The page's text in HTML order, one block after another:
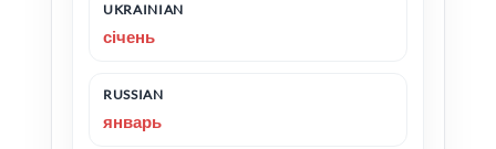
UKRAINIAN
січень
RUSSIAN
январь